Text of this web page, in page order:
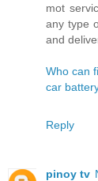
mot
any type
and
Who can
car
Reply
pinoy tv